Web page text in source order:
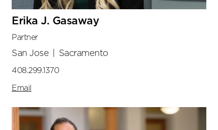
Erika J. Gasaway
Partner
San Jose Sacramento
408.299.1370
Email